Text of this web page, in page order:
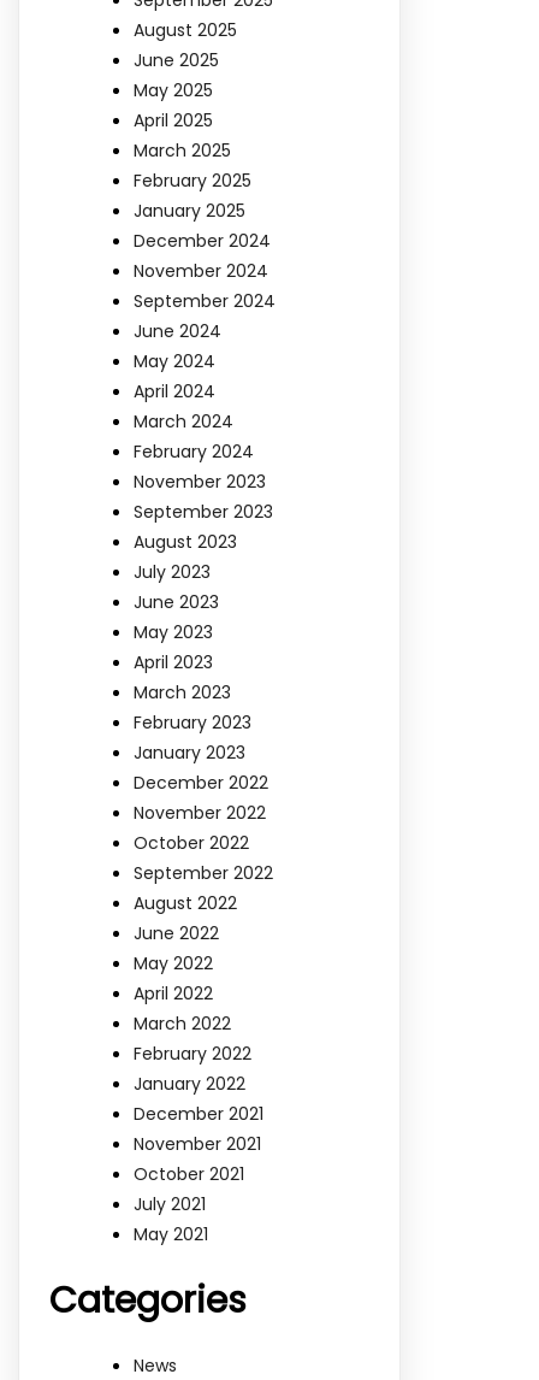
August 2025
June 2025
May 2025
April 2025
March 2025
February 2025
January 2025
December 2024
November 2024
September 2024
June 2024
May 2024
April 2024
March 2024
February 2024
November 2023
September 2023
August 2023
July 2023
June 2023
May 2023
April 2023
March 2023
February 2023
January 2023
December 2022
November 2022
October 2022
September 2022
August 2022
June 2022
May 2022
April 2022
March 2022
February 2022
January 2022
December 2021
November 2021
October 2021
July 2021
May 2021
Categories
News